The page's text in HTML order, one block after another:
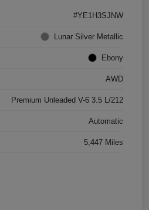
#YE1H3SJNW
Lunar Silver Metallic
Ebony
AWD
Premium Unleaded V-6 3.5 L/212
Automatic
5,447 Miles